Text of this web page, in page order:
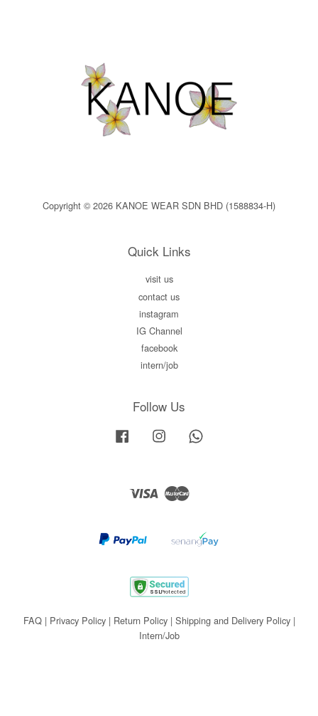
Copyright © 2026 KANOE WEAR SDN BHD (1588834-H)
Quick Links
visit us
contact us
instagram
IG Channel
facebook
intern/job
Follow Us
Facebook Instagram
Visa Master
FAQ| Privacy Policy| Return Policy| Shipping and Delivery Policy|
Intern/Job